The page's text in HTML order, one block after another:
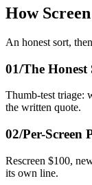
How
An honest sort,
01/The Honest
Thumb-test triage:
the written quote.
02/Per-Screen
Rescreen $100,
its own line.